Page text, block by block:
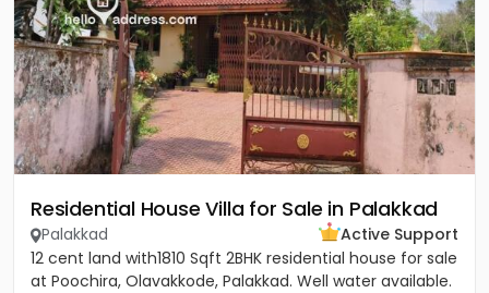
Residential House Villa for Sale in Palakkad
Palakkad
Active Support
12 cent land with1810 Sqft 2BHK residential house for sale
at Poochira, Olavakkode, Palakkad. Well water available.